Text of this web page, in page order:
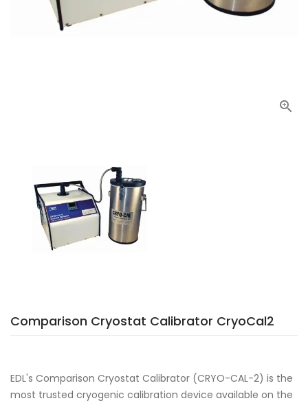

Comparison Cryostat Calibrator CryoCal2
EDL's Comparison Cryostat Calibrator (CRYO-CAL-2) is the
most trusted cryogenic calibration device available on the